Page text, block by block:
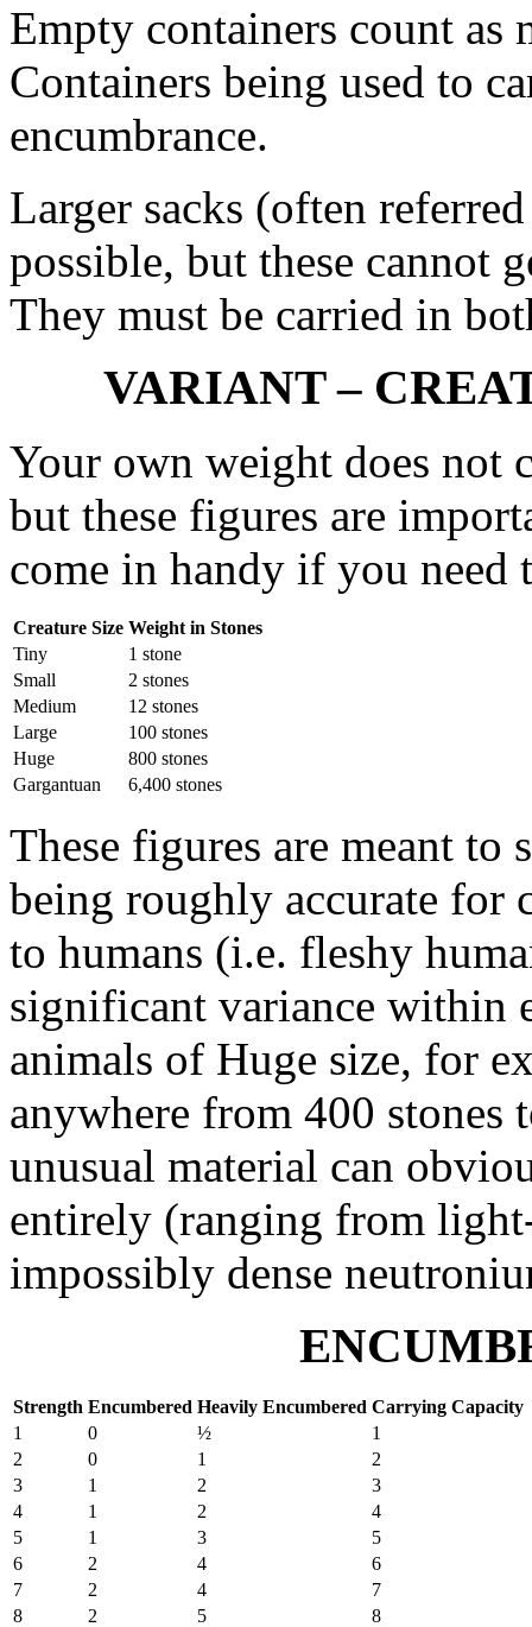
Empty containers count as
Containers being used to
encumbrance.
Larger sacks (often
possible, but these cannot
They must be carried in
VARIANT –
Your own weight does not
but these figures are
come in handy if you need
Creature Size Weight in Stones
Tiny
1 stone
Small
2 stones
Medium
12 stones
Large
100 stones
Huge
800 stones
Gargantuan
6,400 stones
These figures are meant to
being roughly accurate for
to humans (i.e. fleshy
significant variance within
animals of Huge size, for
anywhere from 400 stones
unusual material can
entirely (ranging from
impossibly dense
Strength Encumbered Heavily Encumbered Carrying Capacity
1
0 ½
1
2
0 1
2
3
1 2
3
4
1 2
4
5
1 3
5
6
2 4
6
7
2 4
7
8
2 5
8